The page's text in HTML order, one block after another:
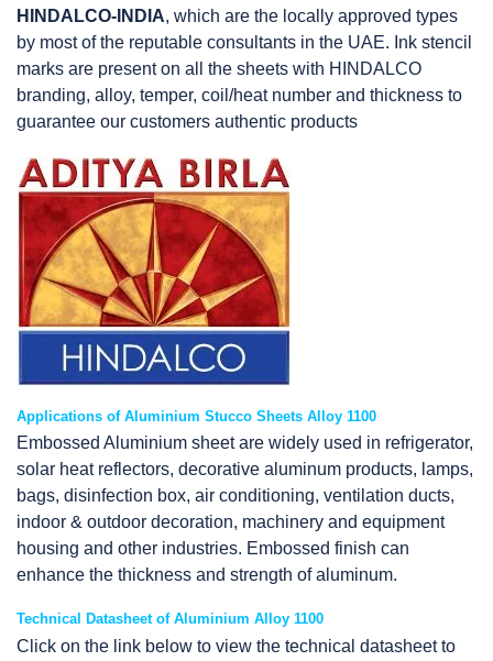
HINDALCO-INDIA, which are the locally approved types
by most of the reputable consultants in the UAE. Ink stencil
marks are present on all the sheets with HINDALCO
branding, alloy, temper, coil/heat number and thickness to
guarantee our customers authentic products
Applications of Aluminium Stucco Sheets Alloy 1100
Embossed Aluminium sheet are widely used in refrigerator,
solar heat reflectors, decorative aluminum products, lamps,
bags, disinfection box, air conditioning, ventilation ducts,
indoor & outdoor decoration, machinery and equipment
housing and other industries. Embossed finish can
enhance the thickness and strength of aluminum.
Technical Datasheet of Aluminium Alloy 1100
Click on the link below to view the technical datasheet to